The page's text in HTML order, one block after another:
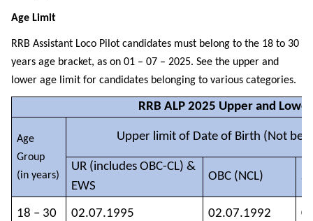
Age Limit
RRB Assistant Loco Pilot candidates must belong to the 18 to 30
years age bracket, as on 01 – 07 – 2025. See the upper and
lower age limit for candidates belonging to various categories.
RRB ALP 2025 Upper and
Age
Group
(in years)
Upper limit of Date of Birth (Not
UR (includes OBC-CL) &
EWS
OBC (NCL)
18 – 30 02.07.1995 02.07.1992